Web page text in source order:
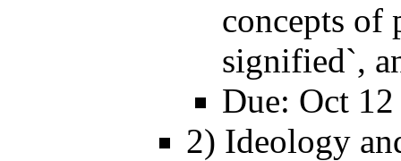
concepts of
signified`,
Due: Oct 12
2) Ideology